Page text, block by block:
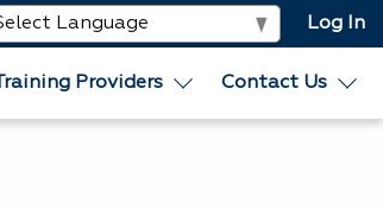
Log In
Training Providers Contact Us